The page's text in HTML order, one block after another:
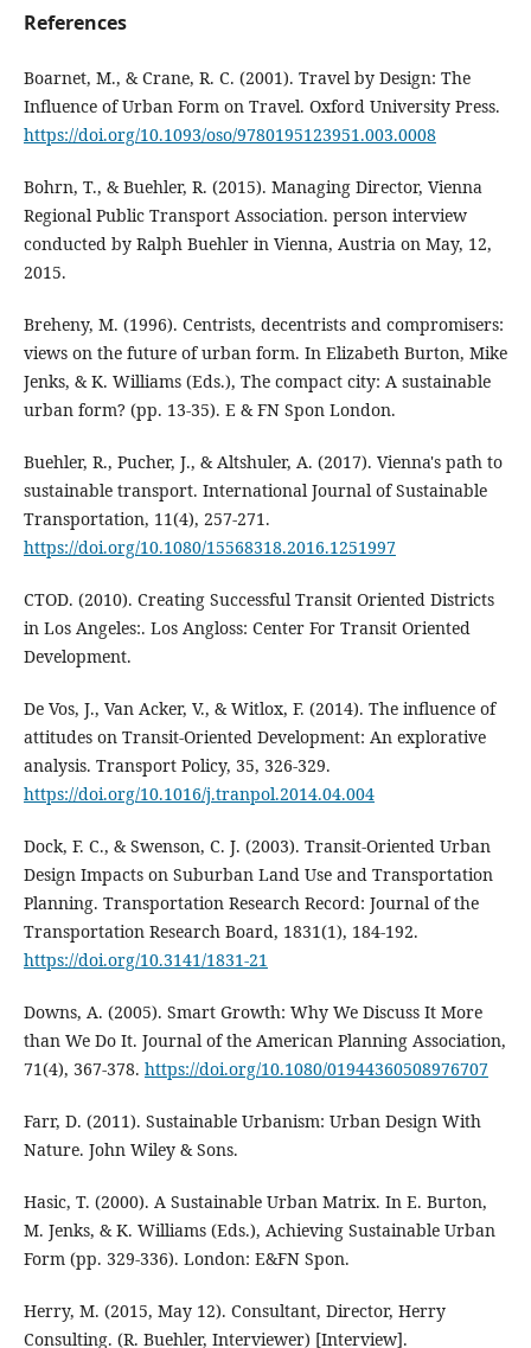
References
Boarnet, M., & Crane, R. C. (2001). Travel by Design: The
Influence of Urban Form on Travel. Oxford University Press.
https://doi.org/10.1093/oso/9780195123951.003.0008
Bohrn, T., & Buehler, R. (2015). Managing Director, Vienna
Regional Public Transport Association. person interview
conducted by Ralph Buehler in Vienna, Austria on May, 12,
2015.
Breheny, M. (1996). Centrists, decentrists and compromisers:
views on the future of urban form. In Elizabeth Burton, Mike
Jenks, & K. Williams (Eds.), The compact city: A sustainable
urban form? (pp. 13-35). E & FN Spon London.
Buehler, R., Pucher, J., & Altshuler, A. (2017). Vienna's path to
sustainable transport. International Journal of Sustainable
Transportation, 11(4), 257-271.
https://doi.org/10.1080/15568318.2016.1251997
CTOD. (2010). Creating Successful Transit Oriented Districts
in Los Angeles:. Los Angloss: Center For Transit Oriented
Development.
De Vos, J., Van Acker, V., & Witlox, F. (2014). The influence of
attitudes on Transit-Oriented Development: An explorative
analysis. Transport Policy, 35, 326-329.
https://doi.org/10.1016/j.tranpol.2014.04.004
Dock, F. C., & Swenson, C. J. (2003). Transit-Oriented Urban
Design Impacts on Suburban Land Use and Transportation
Planning. Transportation Research Record: Journal of the
Transportation Research Board, 1831(1), 184-192.
https://doi.org/10.3141/1831-21
Downs, A. (2005). Smart Growth: Why We Discuss It More
than We Do It. Journal of the American Planning Association,
71(4), 367-378. https://doi.org/10.1080/01944360508976707
Farr, D. (2011). Sustainable Urbanism: Urban Design With
Nature. John Wiley & Sons.
Hasic, T. (2000). A Sustainable Urban Matrix. In E. Burton,
M. Jenks, & K. Williams (Eds.), Achieving Sustainable Urban
Form (pp. 329-336). London: E&FN Spon.
Herry, M. (2015, May 12). Consultant, Director, Herry
Consulting. (R. Buehler, Interviewer) [Interview].